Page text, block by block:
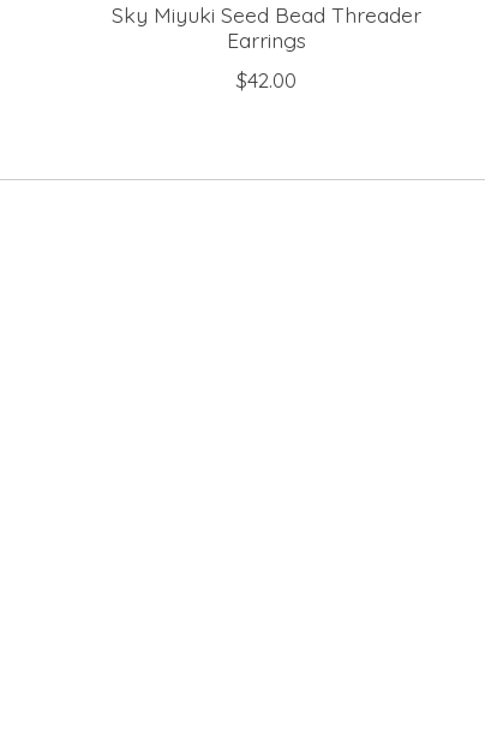
Sky Miyuki Seed Bead Threader
Earrings
$42.00